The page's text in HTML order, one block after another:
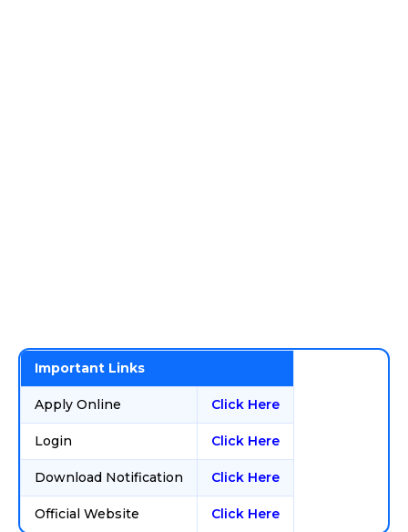
Important Links
Apply Online Click Here
Login Click Here
Download Notification Click Here
Official Website Click Here